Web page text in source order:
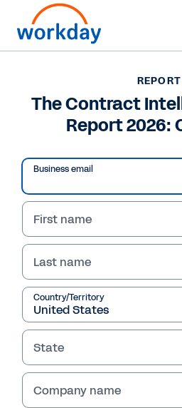
REPORT
The Contract Intelligence
REPORT
The Contract
Report 2026:
Business email
First name
Last name
Country/Territory
State
Company name